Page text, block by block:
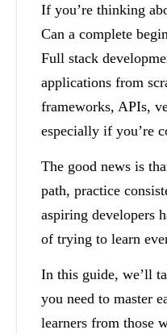
If you’re thinking
Can a complete
Full stack
applications from
frameworks, APIs,
especially if you’re
The good news is
path, practice
aspiring developers
of trying to learn
In this guide, we’ll
you need to master
learners from those